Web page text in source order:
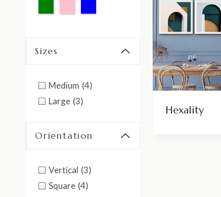
Hexality
Sizes
Medium (4)
Large (3)
Orientation
Vertical (3)
Square (4)